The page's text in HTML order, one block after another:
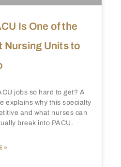
Is One of the
Nursing Units to
jobs so hard to get? A
explains why this specialty
and what nurses can
break into PACU.
»